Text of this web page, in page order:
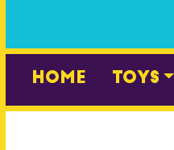
Home Toys